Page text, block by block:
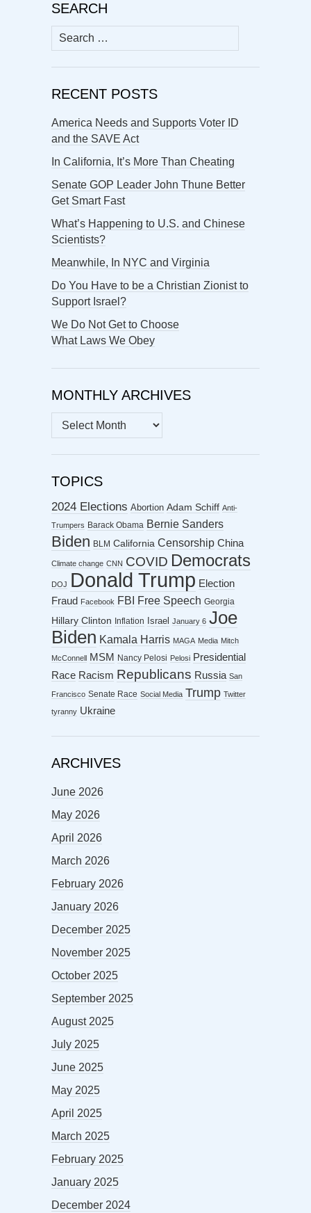
SEARCH
Search
for:
RECENT POSTS
America Needs and Supports Voter ID
and the SAVE Act
In California, It’s More Than Cheating
Senate GOP Leader John Thune Better
Get Smart Fast
What’s Happening to U.S. and Chinese
Scientists?
Meanwhile, In NYC and Virginia
Do You Have to be a Christian Zionist to
Support Israel?
We Do Not Get to Choose
What Laws We Obey
MONTHLY ARCHIVES
MONTHLY
ARCHIVES
TOPICS
2024 Elections Abortion Adam Schiff Anti-
Trumpers Barack Obama Bernie Sanders
Biden BLM California Censorship China
Climate change CNN COVID Democrats
DOJ Donald Trump Election
Fraud
Facebook FBI Free Speech Georgia
Hillary Clinton Inflation Israel January 6 Joe
Biden Kamala Harris MAGA Media Mitch
McConnell MSM Nancy Pelosi Pelosi Presidential
Race Racism Republicans Russia San
Francisco Senate Race Social Media Trump Twitter
tyranny Ukraine
ARCHIVES
June 2026
May 2026
April 2026
March 2026
February 2026
January 2026
December 2025
November 2025
October 2025
September 2025
August 2025
July 2025
June 2025
May 2025
April 2025
March 2025
February 2025
January 2025
December 2024